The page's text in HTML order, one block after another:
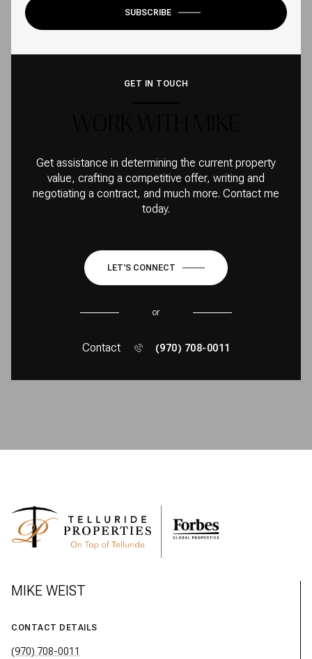
SUBSCRIBE
GET IN TOUCH
Get assistance in determining the current property
value, crafting a competitive offer, writing and
negotiating a contract, and much more. Contact me
today.
LET'S CONNECT
or
Contact (970) 708-0011
MIKE WEIST
CONTACT DETAILS
(970) 708-0011